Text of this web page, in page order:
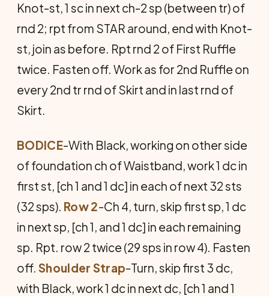
Knot-st, 1 sc in next ch-2 sp (between tr) of
rnd 2; rpt from STAR around, end with Knot-
st, join as before. Rpt rnd 2 of First Ruffle
twice. Fasten off. Work as for 2nd Ruffle on
every 2nd tr rnd of Skirt and in last rnd of
Skirt.
BODICE-With Black, working on other side
of foundation ch of Waistband, work 1 dc in
first st, [ch 1 and 1 dc] in each of next 32 sts
(32 sps). Row 2-Ch 4, turn, skip first sp, 1 dc
in next sp, [ch 1, and 1 dc] in each remaining
sp. Rpt. row 2 twice (29 sps in row 4). Fasten
off. Shoulder Strap-Turn, skip first 3 dc,
with Black, work 1 dc in next dc, [ch 1 and 1